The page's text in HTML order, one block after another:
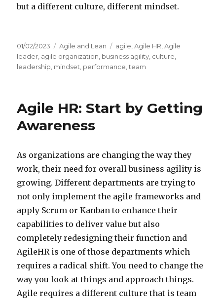
but a different culture, different mindset.
Posted
on
01/02/2023 Categories
Agile and Lean Tags
agile ,Agile HR ,Agile
leader agile organization business agility culture
leadership mindset performance ,team
Agile HR: Start by Getting
Awareness
As organizations are changing the way they
work, their need for overall business agility is
growing. Different departments are trying to
not only implement the agile frameworks and
apply Scrum or Kanban to enhance their
capabilities to deliver value but also
completely redesigning their function and
AgileHR is one of those departments which
requires a radical shift. You need to change the
way you look at things and approach things.
Agile requires a different culture that is team